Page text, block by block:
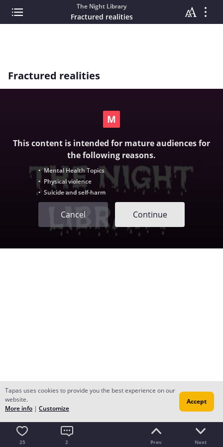
The Night Library
Fractured realities
Fractured realities
This content is intended for mature audiences for
the following reasons.
• Mental Health Topics
• Physical violence
• Suicide and self-harm
Cancel Continue
25 2 Prev Next
Tapas uses cookies to provide you the best experience on our
website.
More info | Customize
Accept